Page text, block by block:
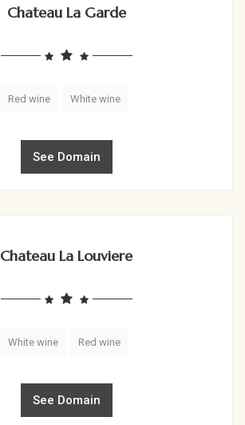
Chateau La Garde
Red wine White wine
See Domain
Chateau La Louviere
White wine Red wine
See Domain